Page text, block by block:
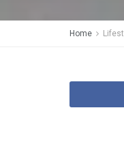
Home